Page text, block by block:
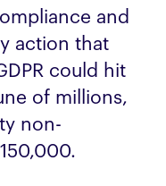
and
action that
could hit
of millions,
non-